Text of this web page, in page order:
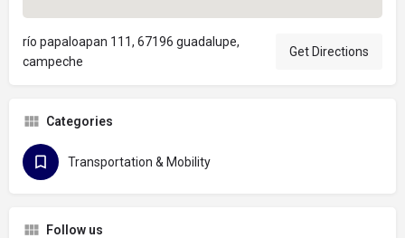
río papaloapan 111, 67196 guadalupe,
campeche
Get Directions
Categories
Transportation & Mobility
Follow us